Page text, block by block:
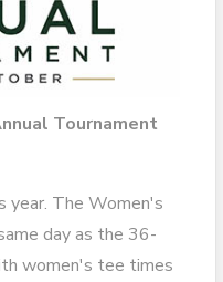
Tournament
year. The Women's
day as the 36-
women's tee times